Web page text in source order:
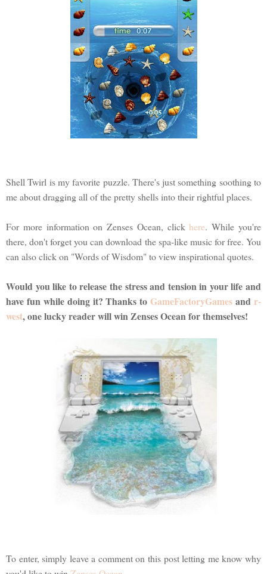
Shell Twirl is my favorite puzzle. There's just something soothing to
me about dragging all of the pretty shells into their rightful places.
For more information on Zenses Ocean, click here. While you're
there, don't forget you can download the spa-like music for free. You
can also click on "Words of Wisdom" to view inspirational quotes.
Would you like to release the stress and tension in your life and
have fun while doing it? Thanks toGameFactoryGames and r-
west, one lucky reader will win Zenses Ocean for themselves!
To enter, simply leave a comment on this post letting me know why